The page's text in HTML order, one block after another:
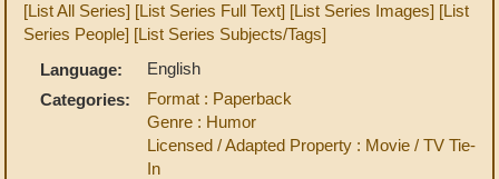
[List All Series] [List Series Full Text] [List Series Images] [List
Series People] [List Series Subjects/Tags]
Language:
English
Categories:
Format : Paperback
Genre : Humor
Licensed / Adapted Property : Movie / TV Tie-
In